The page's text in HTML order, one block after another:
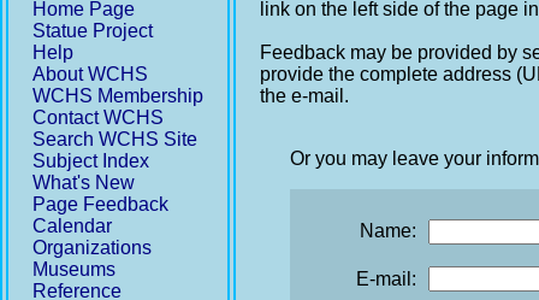
Home Page
Statue Project
Help
About WCHS
WCHS Membership
Contact WCHS
Search WCHS Site
Subject Index
What's New
Page Feedback
Calendar
Organizations
Museums
Reference
link on the left side of the page
Feedback may be provided by
provide the complete address
the e-mail.
Or you may leave your
Name:
E-mail: